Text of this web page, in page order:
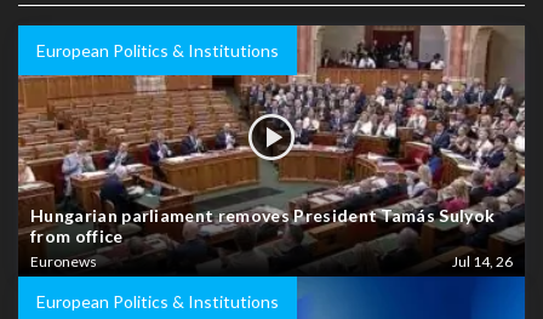
European Politics & Institutions
Hungarian parliament removes President Tamás Sulyok
from office
Euronews Jul 14, 26
European Politics & Institutions